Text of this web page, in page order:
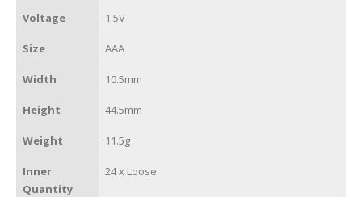
Voltage 1.5V
Size AAA
Width 10.5mm
Height 44.5mm
Weight 11.5g
Inner
Quantity
24 x Loose